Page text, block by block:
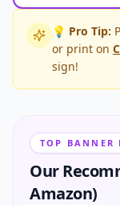
💡 Pro Tip:
or print on
sign!
TOP BANNER
Our
Amazon)